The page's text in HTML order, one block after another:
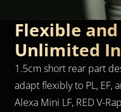
Flexible
Unlimited
1.5cm short rear part
adapt flexibly to PL, EF,
Alexa Mini LF, RED V-